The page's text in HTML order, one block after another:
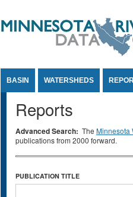
BASIN WATERSHEDS
Reports
Advanced Search: The Minnesota
publications from 2000 forward.
PUBLICATION TITLE